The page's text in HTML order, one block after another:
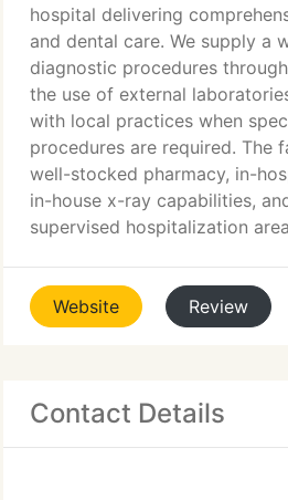
hospital delivering
and dental care. We supply a
diagnostic procedures
the use of external
with local practices when
procedures are required. The
well-stocked pharmacy, in-
in-house x-ray capabilities,
supervised hospitalization
Website Review
Contact Details